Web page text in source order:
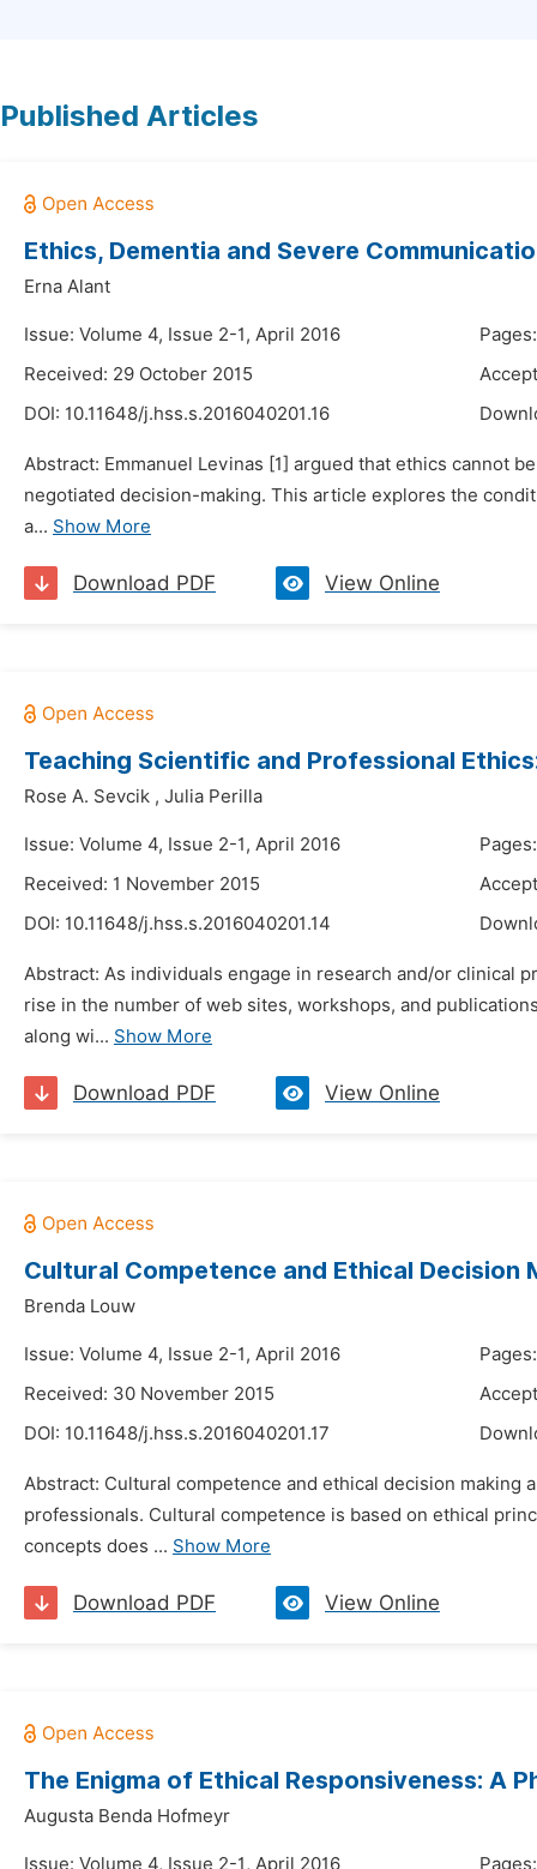
Published Articles
Ethics, Dementia and Severe
Erna Alant
Issue: Volume 4, Issue 2-1, April 2016
Received: 29 October 2015
DOI: 10.11648/j.hss.s.2016040201.16
Abstract: Emmanuel Levinas [1] argued that ethics cannot
negotiated decision-making. This article explores the
a... Show More
Download PDF View Online
Teaching Scientific and Professional
Rose A. Sevcik , Julia Perilla
Issue: Volume 4, Issue 2-1, April 2016
Received: 1 November 2015
DOI: 10.11648/j.hss.s.2016040201.14
Abstract: As individuals engage in research and/or clinical
rise in the number of web sites, workshops, and
along wi... Show More
Download PDF View Online
Cultural Competence and Ethical Decision
Brenda Louw
Issue: Volume 4, Issue 2-1, April 2016
Received: 30 November 2015
DOI: 10.11648/j.hss.s.2016040201.17
Abstract: Cultural competence and ethical decision
professionals. Cultural competence is based on ethical
concepts does ... Show More
Download PDF View Online
The Enigma of Ethical Responsiveness: A
Augusta Benda Hofmeyr
Issue: Volume 4, Issue 2-1, April 2016